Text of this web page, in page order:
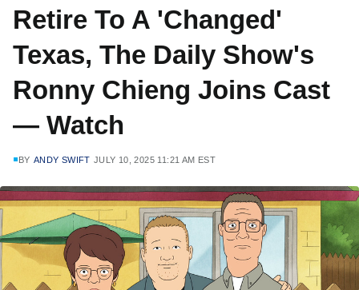
Retire To A 'Changed'
Texas, The Daily Show's
Ronny Chieng Joins Cast
— Watch
BY ANDY SWIFT JULY 10, 2025 11:21 AM EST